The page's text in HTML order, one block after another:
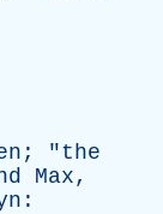
; "the
Max,
: